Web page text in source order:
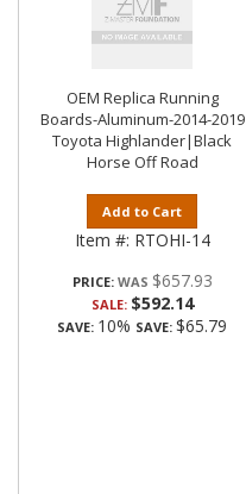
OEM Replica Running
Boards-Aluminum-2014-2019
Toyota Highlander|Black
Horse Off Road
Add to Cart
Item #: RTOHI-14
PRICE: $657.93
SALE: $592.14
SAVE: 10% SAVE: $65.79